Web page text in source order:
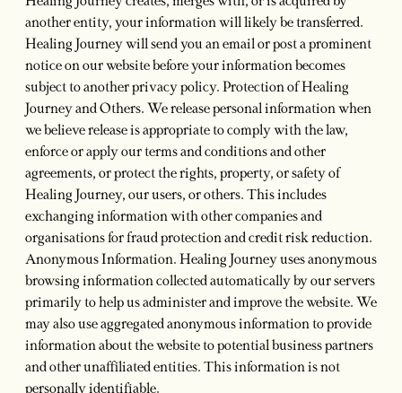
another entity, your information will likely be transferred.
Healing Journey will send you an email or post a prominent
notice on our website before your information becomes
subject to another privacy policy. Protection of Healing
Journey and Others. We release personal information when
we believe release is appropriate to comply with the law,
enforce or apply our terms and conditions and other
agreements, or protect the rights, property, or safety of
Healing Journey, our users, or others. This includes
exchanging information with other companies and
organisations for fraud protection and credit risk reduction.
Anonymous Information. Healing Journey uses anonymous
browsing information collected automatically by our servers
primarily to help us administer and improve the website. We
may also use aggregated anonymous information to provide
information about the website to potential business partners
and other unaffiliated entities. This information is not
personally identifiable.